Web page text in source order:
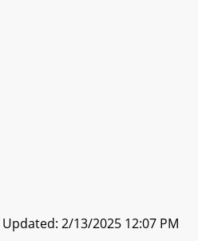
Updated: 2/13/2025 12:07 PM